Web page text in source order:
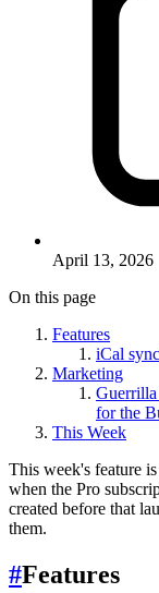
April 13, 2026
On this page
Features
iCal
Marketing
for the
This Week
This week's feature
when the Pro
created before that
them.
#Features